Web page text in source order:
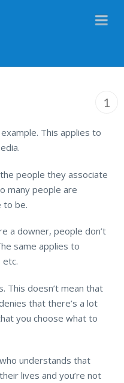
1
This applies to
people they associate
many people are
to be.
a downer, people don’t
same applies to
etc.
This doesn’t mean that
that there’s a lot
you choose what to
understands that
lives and you’re not